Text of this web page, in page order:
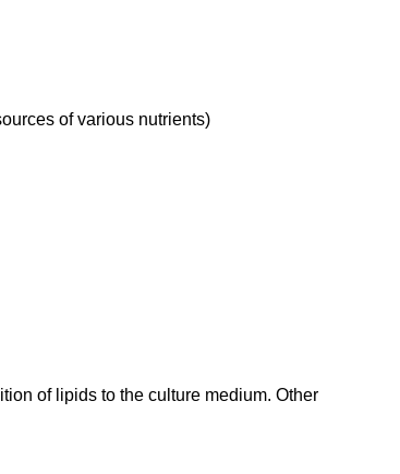
of various nutrients)
of lipids to the culture medium. Other